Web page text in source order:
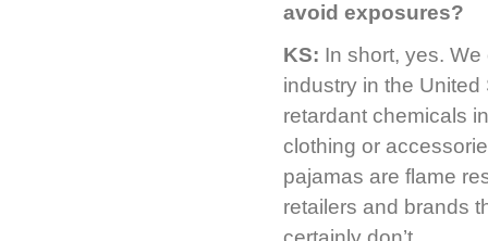
avoid exposures?
KS: In short, yes.
industry in the
retardant chemicals
clothing or
pajamas are flame
retailers and brands